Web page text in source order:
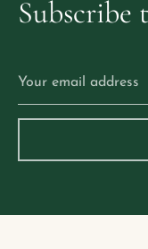
Subscribe